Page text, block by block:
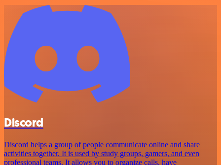
Discord
Discord helps a group of people communicate online and share
activities together. It is used by study groups, gamers, and even
professional teams. It allows you to organize calls, have